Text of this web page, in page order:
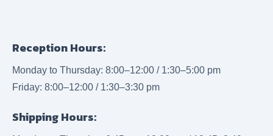
Reception Hours:
Monday to Thursday: 8:00–12:00 / 1:30–5:00 pm
Friday: 8:00–12:00 / 1:30–3:30 pm
Shipping Hours: